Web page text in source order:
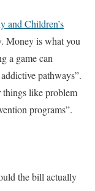
and Children’s
Money is what you
a game can
pathways”.
things like problem
programs”.
the bill actually